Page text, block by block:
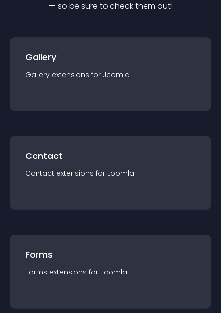
— so be sure to check them out!
Gallery
Gallery extensions for Joomla
Contact
Contact extensions for Joomla
Forms
Forms extensions for Joomla